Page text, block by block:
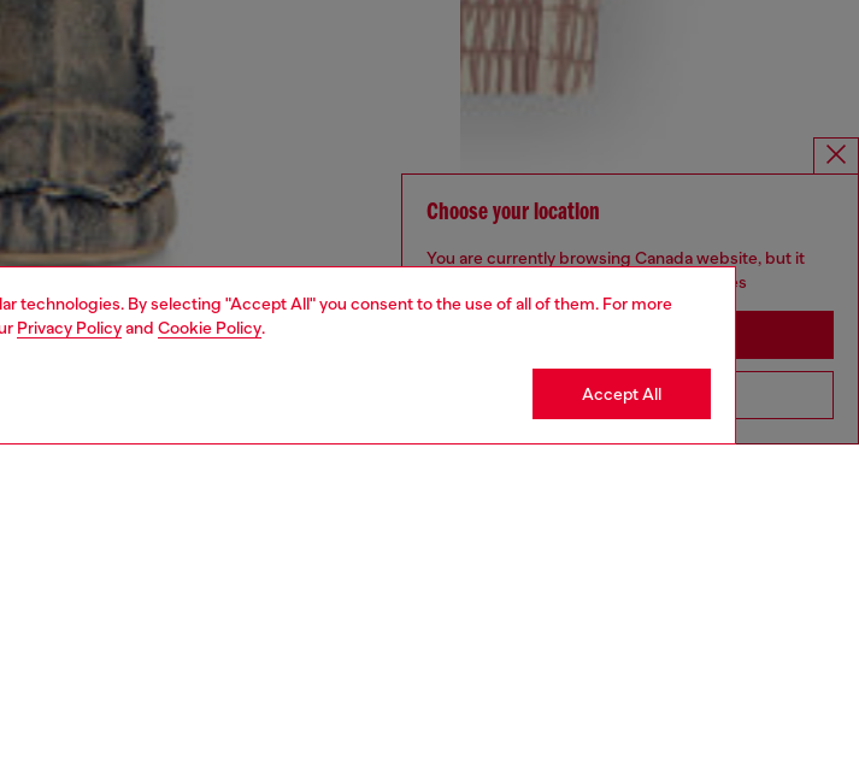
technologies. By selecting "Accept All" you consent to the use of all of them. For more
Privacy Policyand Cookie Policy.
Accept All
Choose your location
You are currently browsing Canada website, but it
seems you may be based in United States
Go to United States